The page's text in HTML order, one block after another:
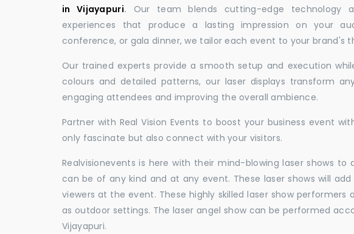
in Vijayapuri. Our team blends cutting-edge technology
experiences that produce a lasting impression on your
conference, or gala dinner, we tailor each event to your brand's
Our trained experts provide a smooth setup and execution
colours and detailed patterns, our laser displays transform
engaging attendees and improving the overall ambience.
Partner with Real Vision Events to boost your business event
only fascinate but also connect with your visitors.
Realvisionevents is here with their mind-blowing laser shows to
can be of any kind and at any event. These laser shows will
viewers at the event. These highly skilled laser show
as outdoor settings. The laser angel show can be performed
Vijayapuri.